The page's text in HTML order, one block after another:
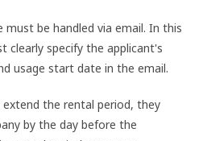
be handled via email. In this
clearly specify the applicant's
usage start date in the email.
the rental period, they
by the day before the